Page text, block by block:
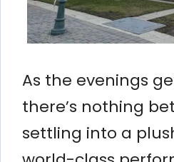
As the evenings
there’s nothing
settling into a